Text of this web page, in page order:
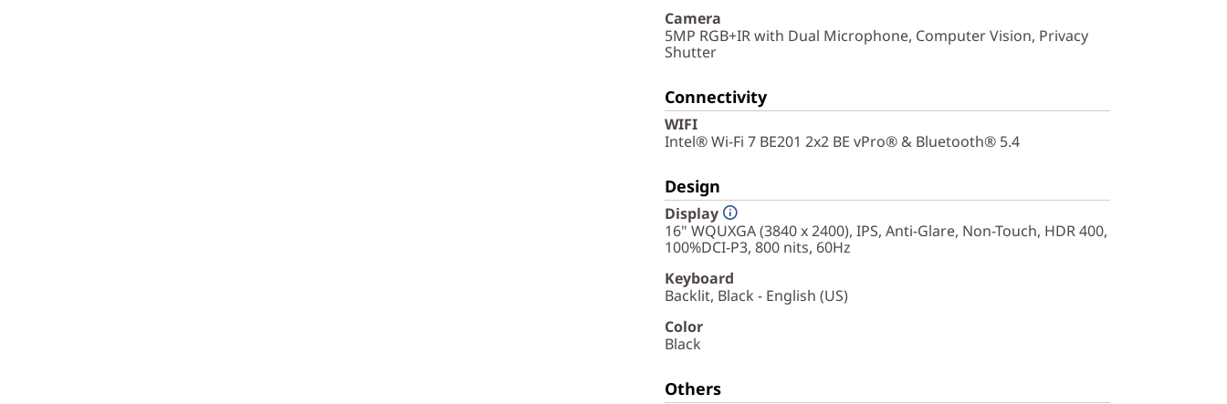
Camera
5MP RGB+IR with Dual Microphone, Computer Vision, Privacy
Shutter
Connectivity
WIFI
Intel® Wi-Fi 7 BE201 2x2 BE vPro® & Bluetooth® 5.4
Design
Display
16" WQUXGA (3840 x 2400), IPS, Anti-Glare, Non-Touch, HDR 400,
100%DCI-P3, 800 nits, 60Hz
Keyboard
Backlit, Black - English (US)
Color
Black
Others